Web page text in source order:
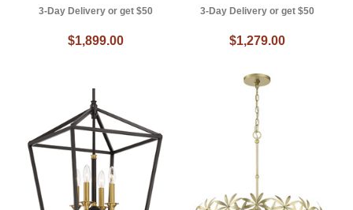
3-Day Delivery or get $50
$1,899.00
3-Day Delivery or get $50
$1,279.00